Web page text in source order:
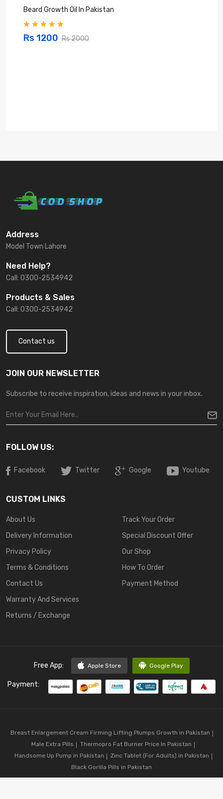
Beard Growth Oil In Pakistan
Rs 1200 Rs 2000
Address
Model Town Lahore
Need Help?
Call: 0300-2534942
Products & Sales
Call: 0300-2534942
Contact us
JOIN OUR NEWSLETTER
Subscribe to receive inspiration, ideas and news in your inbox.
FOLLOW US:
Facebook Twitter Google Youtube
CUSTOM LINKS
About Us
Delivery Information
Privacy Policy
Terms & Conditions
Contact Us
Warranty And Services
Returns / Exchange
Track Your Order
Special Discount Offer
Our Shop
How To Order
Payment Method
Free App: Apple Store Google Play
Payment:
Breast Enlargement Cream Firming Lifting Plumps Growth in Pakistan
Male Extra Pills
Thermopro Fat Burner Price In Pakistan
Handsome Up Pump in Pakistan
Zinc Tablet (For Adults) in Pakistan
Black Gorilla Pills in Pakistan